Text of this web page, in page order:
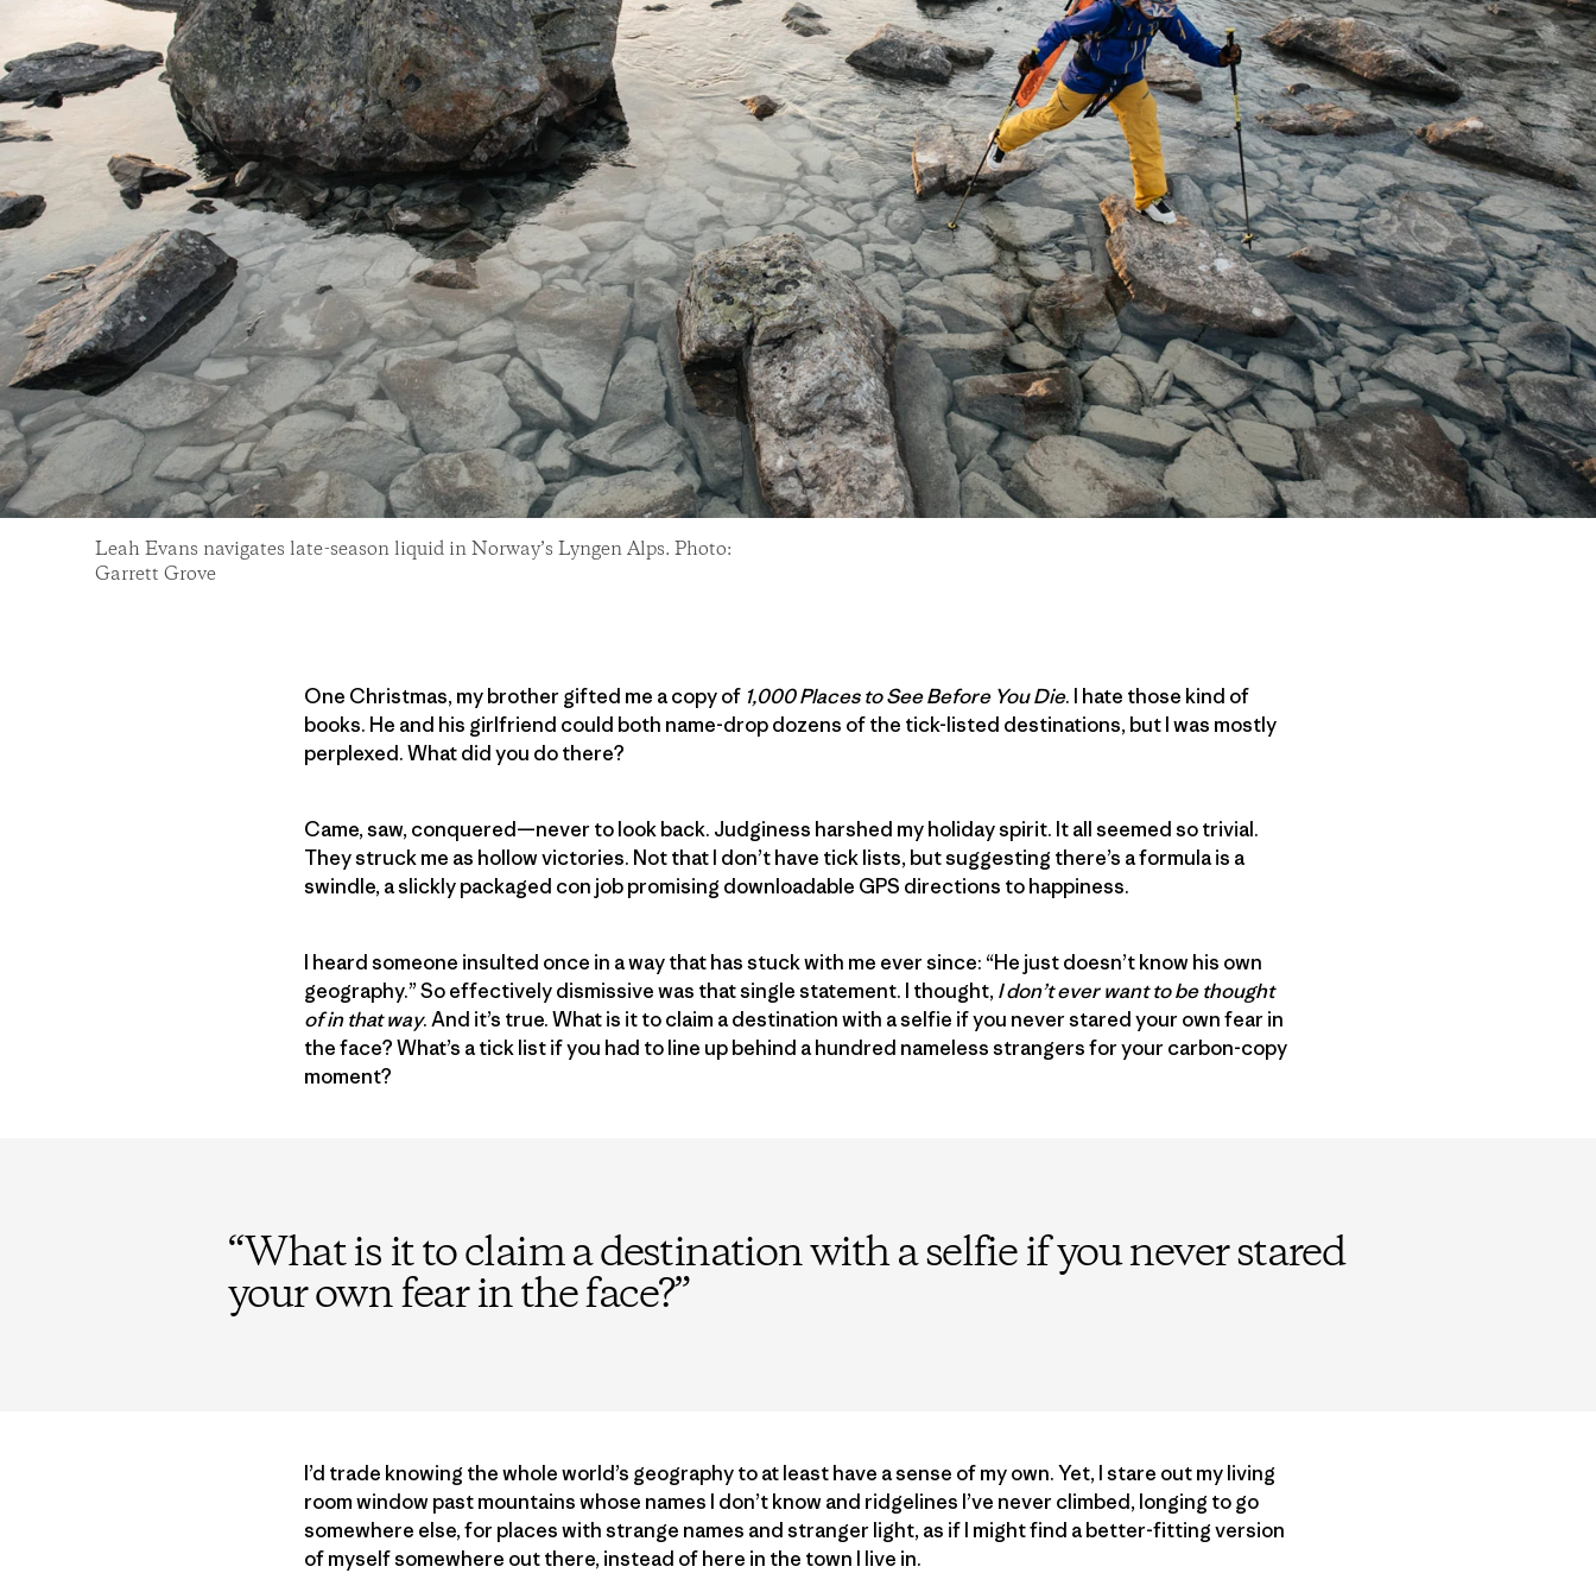
Leah Evans navigates late-season liquid in Norway’s Lyngen Alps. Photo:
Garrett Grove
One Christmas, my brother gifted me a copy of 1,000 Places to See Before You Die. I hate those kind of
books. He and his girlfriend could both name-drop dozens of the tick-listed destinations, but I was mostly
perplexed. What did you do there?
Came, saw, conquered—never to look back. Judginess harshed my holiday spirit. It all seemed so trivial.
They struck me as hollow victories. Not that I don’t have tick lists, but suggesting there’s a formula is a
swindle, a slickly packaged con job promising downloadable GPS directions to happiness.
I heard someone insulted once in a way that has stuck with me ever since: “He just doesn’t know his own
geography.” So effectively dismissive was that single statement. I thought,I don’t ever want to be thought
of in that way. And it’s true. What is it to claim a destination with a selfie if you never stared your own fear in
the face? What’s a tick list if you had to line up behind a hundred nameless strangers for your carbon-copy
moment?
“What is it to claim a destination with a selfie if you never stared
your own fear in the face?”
I’d trade knowing the whole world’s geography to at least have a sense of my own. Yet, I stare out my living
room window past mountains whose names I don’t know and ridgelines I’ve never climbed, longing to go
somewhere else, for places with strange names and stranger light, as if I might find a better-fitting version
of myself somewhere out there, instead of here in the town I live in.